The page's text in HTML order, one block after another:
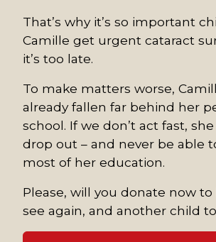
That’s why it’s so important
Camille get urgent cataract
it’s too late.
To make matters worse,
already fallen far behind her
school. If we don’t act fast,
drop out – and never be able
most of her education.
Please, will you donate now
see again, and another child